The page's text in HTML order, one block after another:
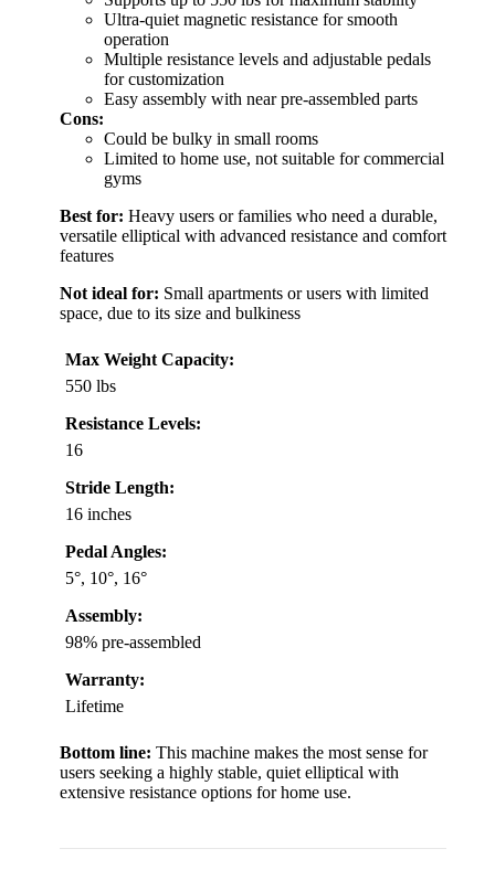
Ultra-quiet magnetic resistance for smooth
operation
Multiple resistance levels and adjustable pedals
for customization
Easy assembly with near pre-assembled parts
Cons:
Could be bulky in small rooms
Limited to home use, not suitable for commercial
gyms
Best for: Heavy users or families who need a durable,
versatile elliptical with advanced resistance and comfort
features
Not ideal for: Small apartments or users with limited
space, due to its size and bulkiness
Max Weight Capacity:
550 lbs
Resistance Levels:
16
Stride Length:
16 inches
Pedal Angles:
5°, 10°, 16°
Assembly:
98% pre-assembled
Warranty:
Lifetime
Bottom line: This machine makes the most sense for
users seeking a highly stable, quiet elliptical with
extensive resistance options for home use.